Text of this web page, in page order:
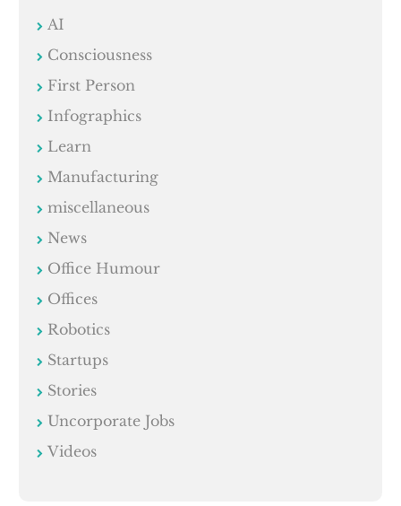
AI
Consciousness
First Person
Infographics
Learn
Manufacturing
miscellaneous
News
Office Humour
Offices
Robotics
Startups
Stories
Uncorporate Jobs
Videos